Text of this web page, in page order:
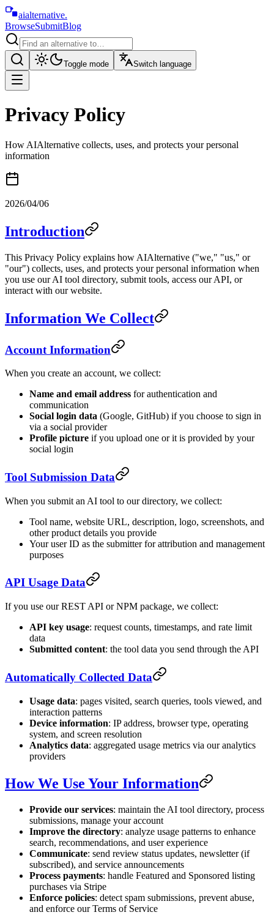
aialternative.
BrowseSubmitBlog
Toggle mode Switch language
Privacy Policy
How AIAlternative collects, uses, and protects your personal
information
2026/04/06
Introduction
This Privacy Policy explains how AIAlternative ("we," "us," or
"our") collects, uses, and protects your personal information when
you use our AI tool directory, submit tools, access our API, or
interact with our website.
Information We Collect
Account Information
When you create an account, we collect:
Name and email address for authentication and
communication
Social login data (Google, GitHub) if you choose to sign in
via a social provider
Profile picture if you upload one or it is provided by your
social login
Tool Submission Data
When you submit an AI tool to our directory, we collect:
Tool name, website URL, description, logo, screenshots, and
other product details you provide
Your user ID as the submitter for attribution and management
purposes
API Usage Data
If you use our REST API or NPM package, we collect:
API key usage: request counts, timestamps, and rate limit
data
Submitted content: the tool data you send through the API
Automatically Collected Data
Usage data: pages visited, search queries, tools viewed, and
interaction patterns
Device information: IP address, browser type, operating
system, and screen resolution
Analytics data: aggregated usage metrics via our analytics
providers
How We Use Your Information
Provide our services: maintain the AI tool directory, process
submissions, manage your account
Improve the directory: analyze usage patterns to enhance
search, recommendations, and user experience
Communicate: send review status updates, newsletter (if
subscribed), and service announcements
Process payments: handle Featured and Sponsored listing
purchases via Stripe
Enforce policies: detect spam submissions, prevent abuse,
and enforce our Terms of Service